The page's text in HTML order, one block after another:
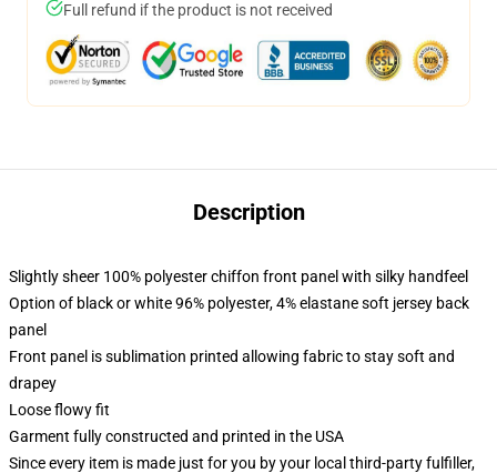
Full refund if the product is not received
Description
Slightly sheer 100% polyester chiffon front panel with silky handfeel
Option of black or white 96% polyester, 4% elastane soft jersey back
panel
Front panel is sublimation printed allowing fabric to stay soft and
drapey
Loose flowy fit
Garment fully constructed and printed in the USA
Since every item is made just for you by your local third-party fulfiller,